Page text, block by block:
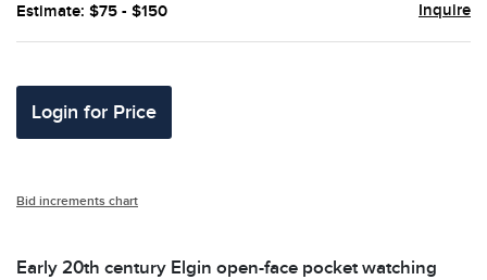
Estimate: $75 - $150 Inquire
Login for Price
Bid increments chart
Early 20th century Elgin open-face pocket watching